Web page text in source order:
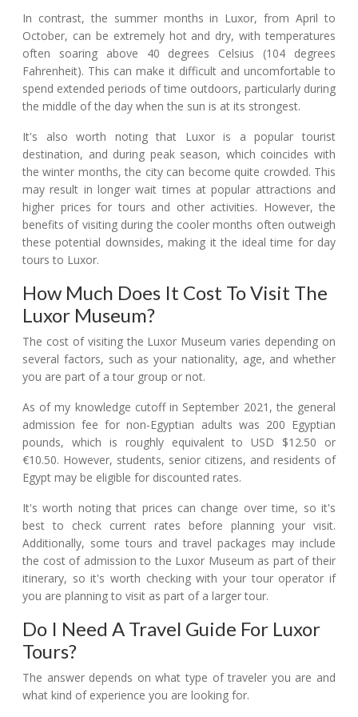
In contrast, the summer months in Luxor, from April to
October, can be extremely hot and dry, with temperatures
often soaring above 40 degrees Celsius (104 degrees
Fahrenheit). This can make it difficult and uncomfortable to
spend extended periods of time outdoors, particularly during
the middle of the day when the sun is at its strongest.
It's also worth noting that Luxor is a popular tourist
destination, and during peak season, which coincides with
the winter months, the city can become quite crowded. This
may result in longer wait times at popular attractions and
higher prices for tours and other activities. However, the
benefits of visiting during the cooler months often outweigh
these potential downsides, making it the ideal time for day
tours to Luxor.
How Much Does It Cost To Visit The
Luxor Museum?
The cost of visiting the Luxor Museum varies depending on
several factors, such as your nationality, age, and whether
you are part of a tour group or not.
As of my knowledge cutoff in September 2021, the general
admission fee for non-Egyptian adults was 200 Egyptian
pounds, which is roughly equivalent to USD $12.50 or
€10.50. However, students, senior citizens, and residents of
Egypt may be eligible for discounted rates.
It's worth noting that prices can change over time, so it's
best to check current rates before planning your visit.
Additionally, some tours and travel packages may include
the cost of admission to the Luxor Museum as part of their
itinerary, so it's worth checking with your tour operator if
you are planning to visit as part of a larger tour.
Do I Need A Travel Guide For Luxor
Tours?
The answer depends on what type of traveler you are and
what kind of experience you are looking for.